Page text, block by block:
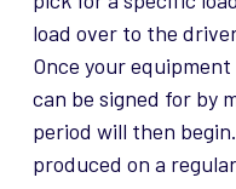
load over to the
Once your
can be signed for by
period will then
produced on a